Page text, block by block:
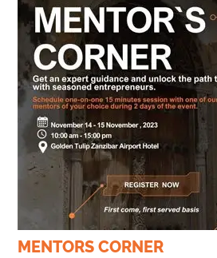
MENTORS CORNER